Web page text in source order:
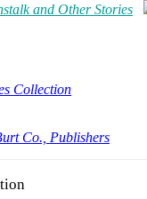
and Other Stories
Collection
Co., Publishers